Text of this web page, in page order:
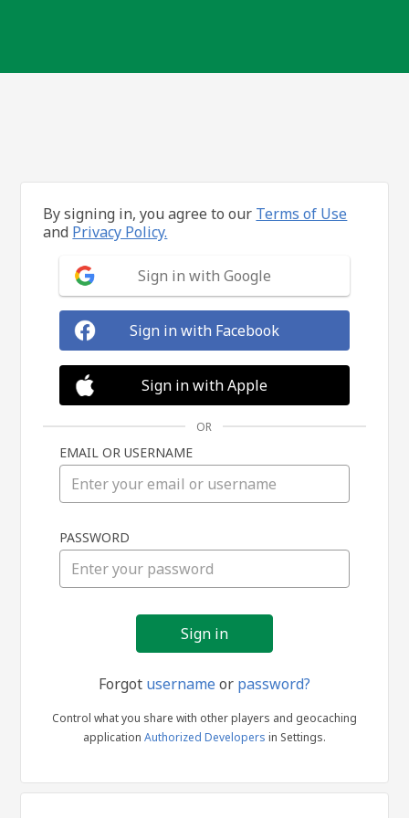
in
By signing in, you agree to our Terms of Use
and Privacy Policy.
Sign in with Google
Sign in with Facebook
Sign in with Apple
OR
EMAIL OR USERNAME
PASSWORD
Forgot usernameor password?
Control what you share with other players and geocaching
application Authorized Developers in Settings.